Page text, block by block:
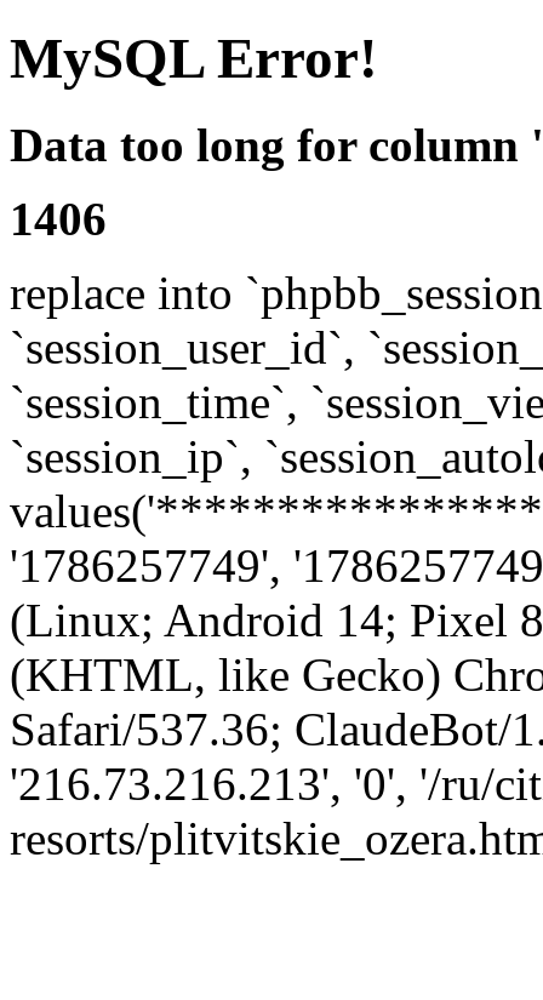
MySQL Error!
Data too long for column
1406
replace into
`session_user_id`,
`session_time`,
`session_ip`,
'1786257749',
(Linux; Android 14; Pixel
(KHTML, like Gecko)
Safari/537.36; ClaudeBot/
'216.73.216.213', '0', '/ru/
resorts/